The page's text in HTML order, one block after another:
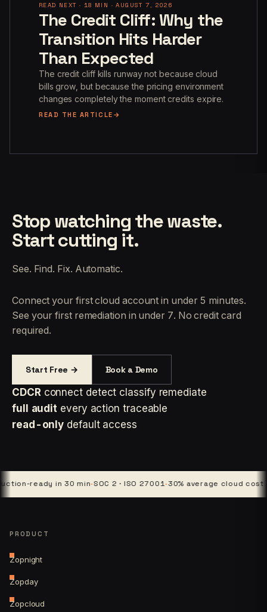
READ NEXT · 18 MIN · AUGUST 7, 2026
The Credit Cliff: Why the
Transition Hits Harder
Than Expected
The credit cliff kills runway not because cloud
bills grow, but because the pricing environment
changes completely the moment credits expire.
READ THE ARTICLE
Stop watching the waste.
Start cutting it.
See. Find. Fix. Automatic.
Connect your first cloud account in under 5 minutes.
See your first remediation in under 7. No credit card
required.
Start Free → Book a Demo
CDCR connect detect classify remediate
full audit every action traceable
read-only default access
ready in 30 min ·SOC 2 · ISO 27001·30% average cloud cost cut·
PRODUCT
Zopnight
Zopday
Zopcloud